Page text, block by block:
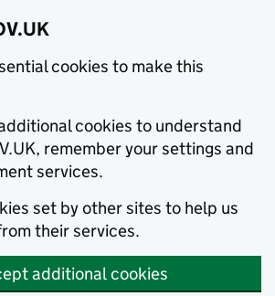
cookies to make this
cookies to understand
remember your settings and
services.
set by other sites to help us
their services.
additional cookies